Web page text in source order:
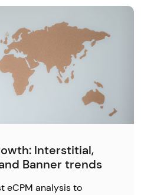
Interstitial,
Banner trends
eCPM analysis to